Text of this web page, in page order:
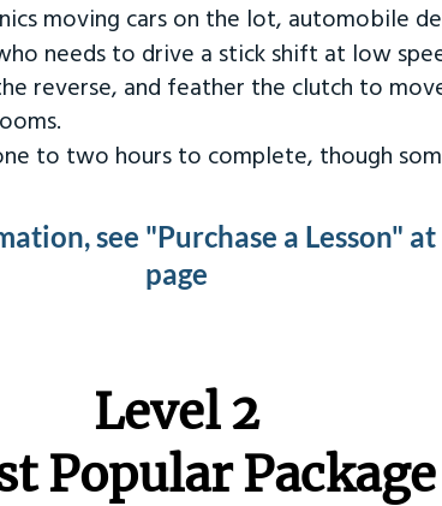
moving cars on the lot, automobile
needs to drive a stick shift at low
reverse, and feather the clutch to
to two hours to complete, though
see "Purchase a Lesson"
page
Level 2
Popular Package